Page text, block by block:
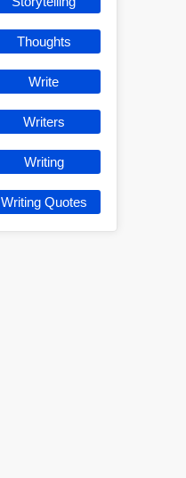
Thoughts
Write
Writers
Writing
Writing Quotes